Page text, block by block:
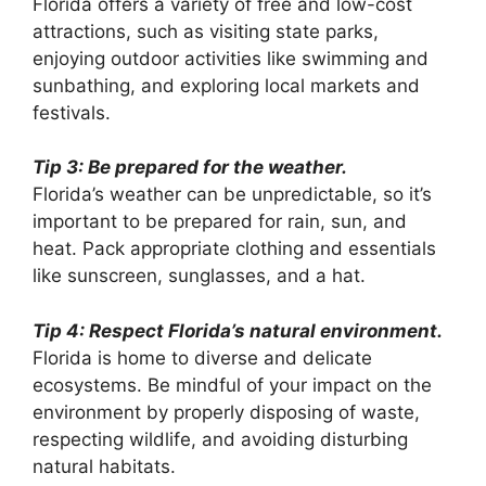
attractions, such as visiting state parks,
enjoying outdoor activities like swimming and
sunbathing, and exploring local markets and
festivals.
Tip 3: Be prepared for the weather.
Florida’s weather can be unpredictable, so it’s
important to be prepared for rain, sun, and
heat. Pack appropriate clothing and essentials
like sunscreen, sunglasses, and a hat.
Tip 4: Respect Florida’s natural environment.
Florida is home to diverse and delicate
ecosystems. Be mindful of your impact on the
environment by properly disposing of waste,
respecting wildlife, and avoiding disturbing
natural habitats.